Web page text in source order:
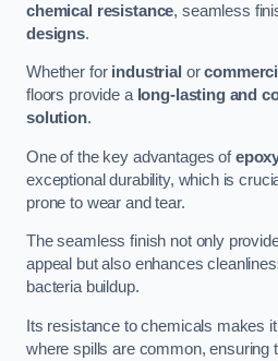
chemical resistance, seamless
designs.
Whether for industrial or
floors provide a long-lasting and
solution.
One of the key advantages of
exceptional durability, which is
prone to wear and tear.
The seamless finish not only
appeal but also enhances
bacteria buildup.
Its resistance to chemicals makes
where spills are common, ensuring